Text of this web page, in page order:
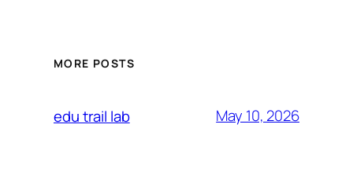
MORE POSTS
edu trail lab May 10, 2026